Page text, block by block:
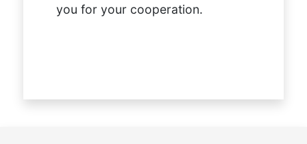
you for your cooperation.